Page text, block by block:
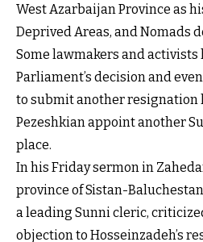
West Azarbaijan Province as
Deprived Areas, and Nomads
Some lawmakers and
Parliament’s decision and
to submit another resignation
Pezeshkian appoint another
place.
In his Friday sermon in
province of Sistan-
a leading Sunni cleric,
objection to Hosseinzadeh’s